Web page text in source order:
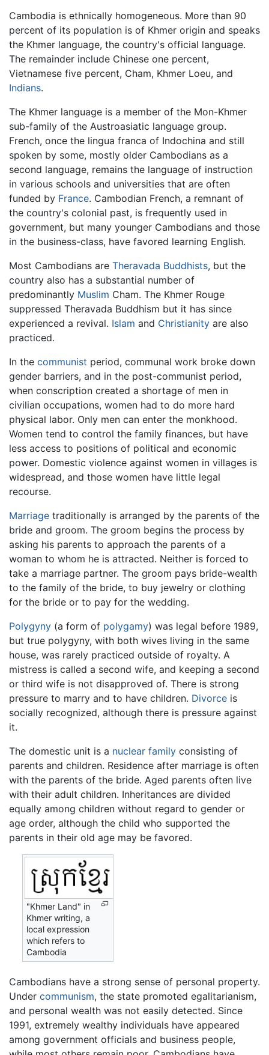
Cambodia is ethnically homogeneous. More than 90
percent of its population is of Khmer origin and speaks
the Khmer language, the country's official language.
The remainder include Chinese one percent,
Vietnamese five percent, Cham, Khmer Loeu, and
Indians.
The Khmer language is a member of the Mon-Khmer
sub-family of the Austroasiatic language group.
French, once the lingua franca of Indochina and still
spoken by some, mostly older Cambodians as a
second language, remains the language of instruction
in various schools and universities that are often
funded by France. Cambodian French, a remnant of
the country's colonial past, is frequently used in
government, but many younger Cambodians and those
in the business-class, have favored learning English.
Most Cambodians are Theravada Buddhists, but the
country also has a substantial number of
predominantly Muslim Cham. The Khmer Rouge
suppressed Theravada Buddhism but it has since
experienced a revival. Islam and Christianity are also
practiced.
In the communist period, communal work broke down
gender barriers, and in the post-communist period,
when conscription created a shortage of men in
civilian occupations, women had to do more hard
physical labor. Only men can enter the monkhood.
Women tend to control the family finances, but have
less access to positions of political and economic
power. Domestic violence against women in villages is
widespread, and those women have little legal
recourse.
Marriage traditionally is arranged by the parents of the
bride and groom. The groom begins the process by
asking his parents to approach the parents of a
woman to whom he is attracted. Neither is forced to
take a marriage partner. The groom pays bride-wealth
to the family of the bride, to buy jewelry or clothing
for the bride or to pay for the wedding.
Polygyny (a form of polygamy) was legal before 1989,
but true polygyny, with both wives living in the same
house, was rarely practiced outside of royalty. A
mistress is called a second wife, and keeping a second
or third wife is not disapproved of. There is strong
pressure to marry and to have children. Divorce is
socially recognized, although there is pressure against
it.
The domestic unit is a nuclear family consisting of
parents and children. Residence after marriage is often
with the parents of the bride. Aged parents often live
with their adult children. Inheritances are divided
equally among children without regard to gender or
age order, although the child who supported the
parents in their old age may be favored.
"Khmer Land" in
Khmer writing, a
local expression
which refers to
Cambodia
Cambodians have a strong sense of personal property.
Under communism, the state promoted egalitarianism,
and personal wealth was not easily detected. Since
1991, extremely wealthy individuals have appeared
among government officials and business people,